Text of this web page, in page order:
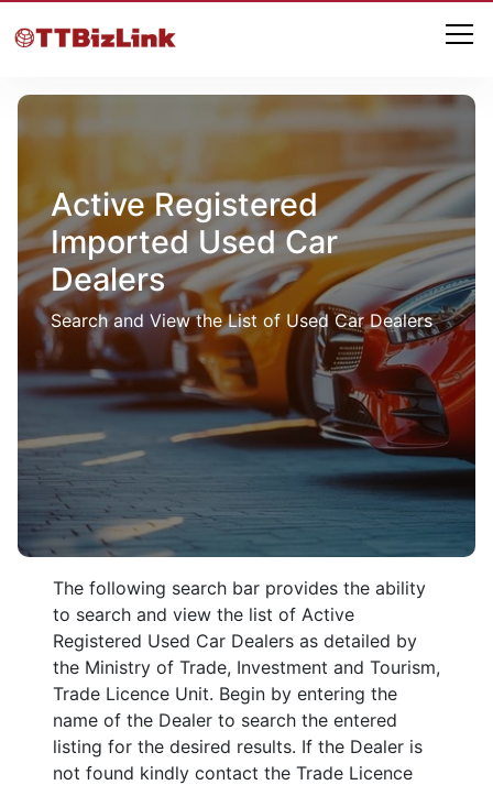
Active Registered
Imported Used Car
Dealers
Search and View the List of Used Car Dealers
The following search bar provides the ability
to search and view the list of Active
Registered Used Car Dealers as detailed by
the Ministry of Trade, Investment and Tourism,
Trade Licence Unit. Begin by entering the
name of the Dealer to search the entered
listing for the desired results. If the Dealer is
not found kindly contact the Trade Licence